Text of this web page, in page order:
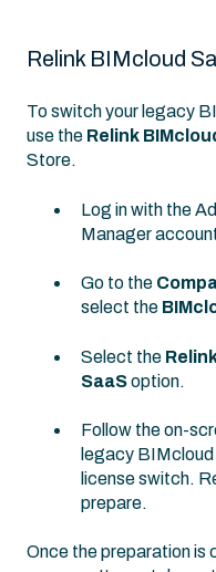
Relink BIMcloud
To switch your legacy
use the Relink
Store.
Log in with the
Manager
Go to the
select the
Select the
SaaSoption.
Follow the on-
legacy
license switch.
prepare.
Once the preparation is